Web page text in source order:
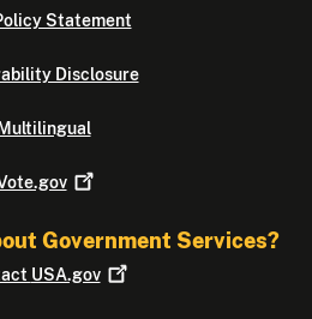
Statement
Disclosure
Multilingual
Government Services?
USA.gov